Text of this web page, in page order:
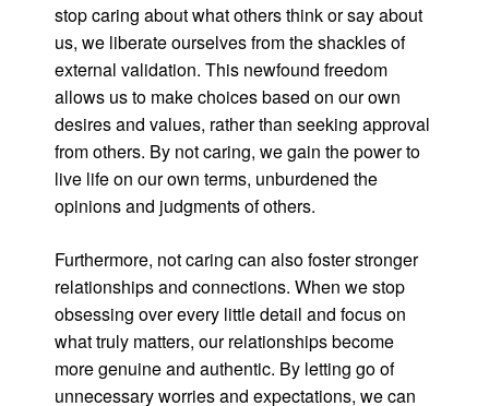
stop caring about what others think or say about
us, we liberate ourselves from the shackles of
external validation. This newfound freedom
allows us to make choices based on our own
desires and values, rather than seeking approval
from others. By not caring, we gain the power to
live life on our own terms, unburdened the
opinions and judgments of others.
Furthermore, not caring can also foster stronger
relationships and connections. When we stop
obsessing over every little detail and focus on
what truly matters, our relationships become
more genuine and authentic. By letting go of
unnecessary worries and expectations, we can